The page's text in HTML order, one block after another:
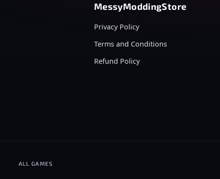
MessyModdingStore
Privacy Policy
Terms and Conditions
Refund Policy
ALL GAMES